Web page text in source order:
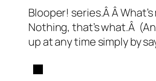
Blooper! series.Â Â
Nothing, that’s what.Â
up at any time simply by